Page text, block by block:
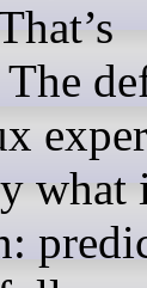
what